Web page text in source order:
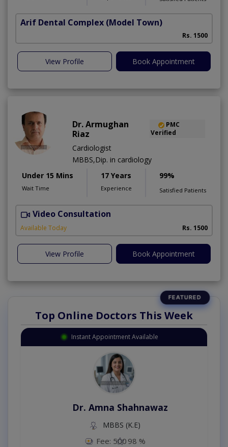
Arif Dental Complex (Model Town)
Rs. 1500
View Profile Book Appointment
Dr. Armughan
Riaz
PMC
Verified
Cardiologist
MBBS,Dip. in cardiology
Under 15 Mins
Wait Time
17 Years
Experience
99%
Satisfied Patients
Video Consultation
Available Today Rs. 1500
View Profile Book Appointment
Top Online Doctors This Week
Instant Appointment Available
Dr. Amna Shahnawaz
MBBS (K.E)
Fee: 500 98 %